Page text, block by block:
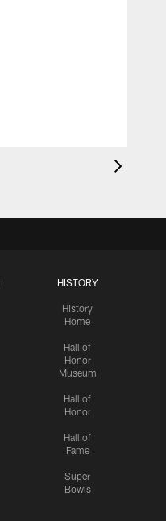
HISTORY
History
Home
Hall of
Honor
Museum
Hall of
Honor
Hall of
Fame
Super
Bowls